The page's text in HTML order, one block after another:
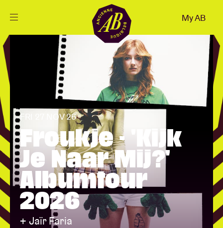
Events
Projects
News
Visitor info
AB ❤ you
My AB
FRI 27 NOV 26
Froukje - 'Kijk
Je Naar Mij?'
Albumtour
2026
+ Jaïr Faria